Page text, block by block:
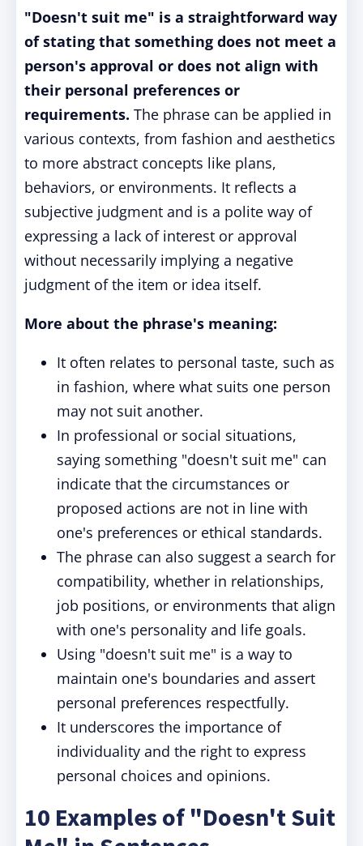
"Doesn't suit me" is a straightforward way
of stating that something does not meet a
person's approval or does not align with
their personal preferences or
requirements. The phrase can be applied in
various contexts, from fashion and aesthetics
to more abstract concepts like plans,
behaviors, or environments. It reflects a
subjective judgment and is a polite way of
expressing a lack of interest or approval
without necessarily implying a negative
judgment of the item or idea itself.
More about the phrase's meaning:
It often relates to personal taste, such as
in fashion, where what suits one person
may not suit another.
In professional or social situations,
saying something "doesn't suit me" can
indicate that the circumstances or
proposed actions are not in line with
one's preferences or ethical standards.
The phrase can also suggest a search for
compatibility, whether in relationships,
job positions, or environments that align
with one's personality and life goals.
Using "doesn't suit me" is a way to
maintain one's boundaries and assert
personal preferences respectfully.
It underscores the importance of
individuality and the right to express
personal choices and opinions.
10 Examples of "Doesn't Suit